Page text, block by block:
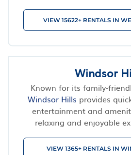
VIEW 15622+ RENTALS IN
Windsor
Known for its family-
Windsor Hills provides
entertainment and
relaxing and enjoyable
VIEW 1365+ RENTALS IN